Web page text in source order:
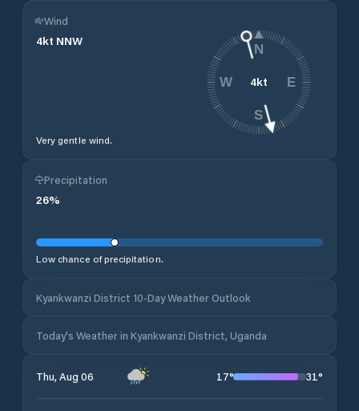
Wind
4kt NNW
Very gentle wind.
4kt
N
E
S
W
Precipitation
26%
Low chance of precipitation.
Kyankwanzi District 10-Day Weather Outlook
Today's Weather in Kyankwanzi District, Uganda
Thu, Aug 06 17° 31°